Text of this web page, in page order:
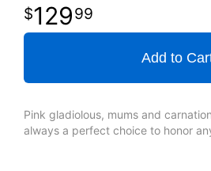
12999
Add to
Pink gladiolous, mums and
always a perfect choice to honor